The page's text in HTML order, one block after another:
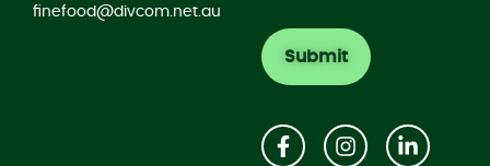
finefood@divcom.net.au